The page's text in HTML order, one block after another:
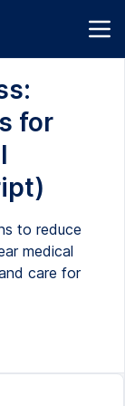
for
to reduce
medical
care for